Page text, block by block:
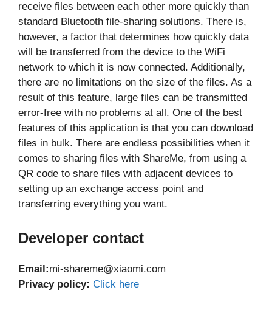
receive files between each other more quickly than
standard Bluetooth file-sharing solutions. There is,
however, a factor that determines how quickly data
will be transferred from the device to the WiFi
network to which it is now connected. Additionally,
there are no limitations on the size of the files. As a
result of this feature, large files can be transmitted
error-free with no problems at all. One of the best
features of this application is that you can download
files in bulk. There are endless possibilities when it
comes to sharing files with ShareMe, from using a
QR code to share files with adjacent devices to
setting up an exchange access point and
transferring everything you want.
Developer contact
Email:mi-shareme@xiaomi.com
Privacy policy: Click here